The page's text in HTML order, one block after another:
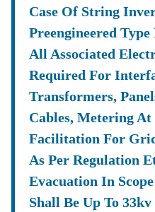
Case Of String
Preengineered
All Associated
Required For
Transformers,
Cables, Metering
Facilitation For
As Per Regulation
Evacuation In
Shall Be Up To